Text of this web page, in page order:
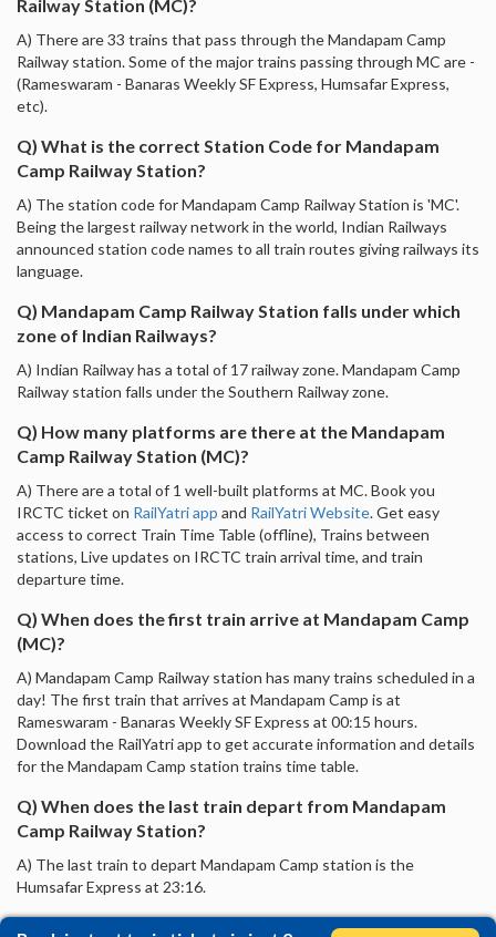
Railway Station (MC)?
A) There are 33 trains that pass through the Mandapam Camp
Railway station. Some of the major trains passing through MC are -
(Rameswaram - Banaras Weekly SF Express, Humsafar Express,
etc).
Q) What is the correct Station Code for Mandapam
Camp Railway Station?
A) The station code for Mandapam Camp Railway Station is 'MC'.
Being the largest railway network in the world, Indian Railways
announced station code names to all train routes giving railways its
language.
Q) Mandapam Camp Railway Station falls under which
zone of Indian Railways?
A) Indian Railway has a total of 17 railway zone. Mandapam Camp
Railway station falls under the Southern Railway zone.
Q) How many platforms are there at the Mandapam
Camp Railway Station (MC)?
A) There are a total of 1 well-built platforms at MC. Book you
IRCTC ticket on RailYatri app and RailYatri Website. Get easy
access to correct Train Time Table (offline), Trains between
stations, Live updates on IRCTC train arrival time, and train
departure time.
Q) When does the first train arrive at Mandapam Camp
(MC)?
A) Mandapam Camp Railway station has many trains scheduled in a
day! The first train that arrives at Mandapam Camp is at
Rameswaram - Banaras Weekly SF Express at 00:15 hours.
Download the RailYatri app to get accurate information and details
for the Mandapam Camp station trains time table.
Q) When does the last train depart from Mandapam
Camp Railway Station?
A) The last train to depart Mandapam Camp station is the
Humsafar Express at 23:16.